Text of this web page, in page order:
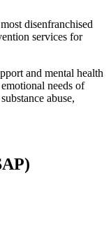
disenfranchised
services for
and mental health
needs of
abuse,